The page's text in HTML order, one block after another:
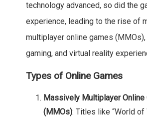
technology advanced, so did the
experience, leading to the rise of
multiplayer online games
gaming, and virtual reality
Types of Online Games
Massively Multiplayer Online
(MMOs): Titles like “World of